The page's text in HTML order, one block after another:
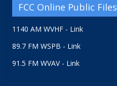
FCC Online Public Files
1140 AM WVHF - Link
89.7 FM WSPB - Link
91.5 FM WVAV - Link